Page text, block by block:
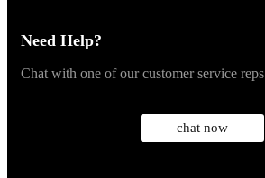
Need Help?
Chat with one of our customer service reps
chat now